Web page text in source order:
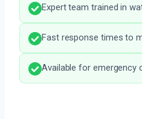
Expert team trained in
Fast response times to
Available for emergency